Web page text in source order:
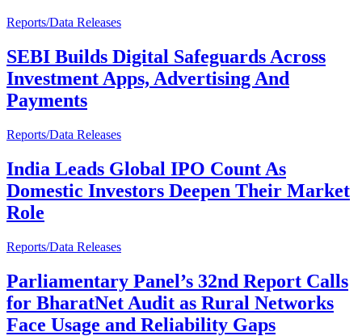
Reports/Data Releases
SEBI Builds Digital Safeguards Across
Investment Apps, Advertising And
Payments
Reports/Data Releases
India Leads Global IPO Count As
Domestic Investors Deepen Their Market
Role
Reports/Data Releases
Parliamentary Panel’s 32nd Report Calls
for BharatNet Audit as Rural Networks
Face Usage and Reliability Gaps